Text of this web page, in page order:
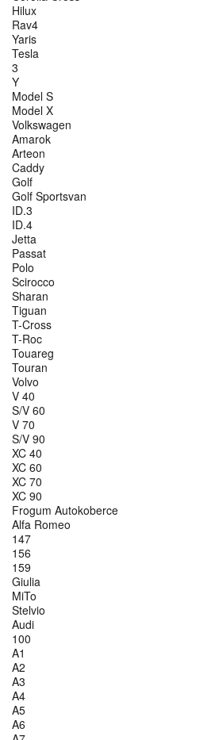
Hilux
Rav4
Yaris
Tesla
3
Y
Model S
Model X
Volkswagen
Amarok
Arteon
Caddy
Golf
Golf Sportsvan
ID.3
ID.4
Jetta
Passat
Polo
Scirocco
Sharan
Tiguan
T-Cross
T-Roc
Touareg
Touran
Volvo
V 40
S/V 60
V 70
S/V 90
XC 40
XC 60
XC 70
XC 90
Frogum Autokoberce
Alfa Romeo
147
156
159
Giulia
MiTo
Stelvio
Audi
100
A1
A2
A3
A4
A5
A6